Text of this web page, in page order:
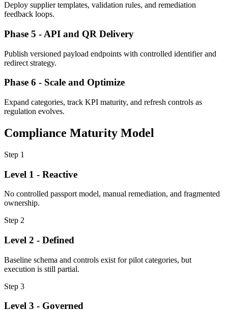
Deploy supplier templates, validation rules, and remediation
feedback loops.
Phase 5 - API and QR Delivery
Publish versioned payload endpoints with controlled identifier and
redirect strategy.
Phase 6 - Scale and Optimize
Expand categories, track KPI maturity, and refresh controls as
regulation evolves.
Compliance Maturity Model
Step 1
Level 1 - Reactive
No controlled passport model, manual remediation, and fragmented
ownership.
Step 2
Level 2 - Defined
Baseline schema and controls exist for pilot categories, but
execution is still partial.
Step 3
Level 3 - Governed